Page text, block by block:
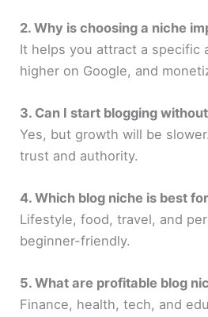
2. Why is choosing a niche
It helps you attract a specific
higher on Google, and
3. Can I start blogging
Yes, but growth will be
trust and authority.
4. Which blog niche is best
Lifestyle, food, travel, and
beginner-friendly.
5. What are profitable blog
Finance, health, tech, and